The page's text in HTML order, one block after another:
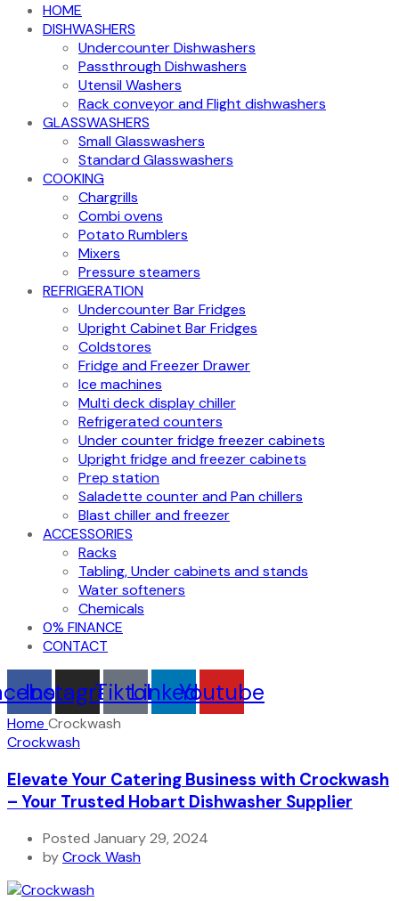
HOME
DISHWASHERS
Undercounter Dishwashers
Passthrough Dishwashers
Utensil Washers
Rack conveyor and Flight dishwashers
GLASSWASHERS
Small Glasswashers
Standard Glasswashers
COOKING
Chargrills
Combi ovens
Potato Rumblers
Mixers
Pressure steamers
REFRIGERATION
Undercounter Bar Fridges
Upright Cabinet Bar Fridges
Coldstores
Fridge and Freezer Drawer
Ice machines
Multi deck display chiller
Refrigerated counters
Under counter fridge freezer cabinets
Upright fridge and freezer cabinets
Prep station
Saladette counter and Pan chillers
Blast chiller and freezer
ACCESSORIES
Racks
Tabling, Under cabinets and stands
Water softeners
Chemicals
0% FINANCE
CONTACT
Instagram
TiktokLinkedinYoutube
Home Crockwash
Crockwash
Elevate Your Catering Business with Crockwash
– Your Trusted Hobart Dishwasher Supplier
Posted January 29, 2024
byCrock Wash